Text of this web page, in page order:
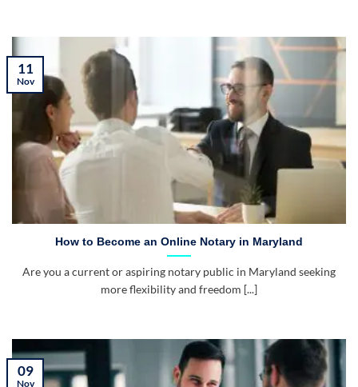
How to Become an Online Notary in Maryland
Are you a current or aspiring notary public in Maryland seeking
more flexibility and freedom [...]
11
Nov
09
Nov